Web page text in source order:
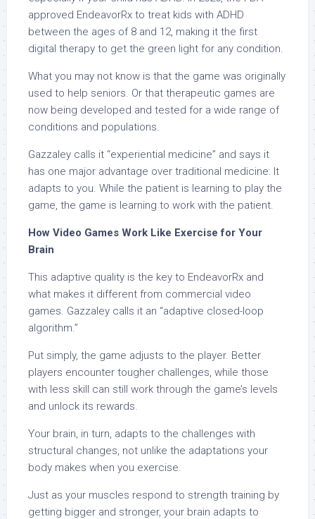
approved EndeavorRx to treat kids with ADHD
between the ages of 8 and 12, making it the first
digital therapy to get the green light for any condition.
What you may not know is that the game was originally
used to help seniors. Or that therapeutic games are
now being developed and tested for a wide range of
conditions and populations.
Gazzaley calls it “experiential medicine” and says it
has one major advantage over traditional medicine: It
adapts to you. While the patient is learning to play the
game, the game is learning to work with the patient.
How Video Games Work Like Exercise for Your
Brain
This adaptive quality is the key to EndeavorRx and
what makes it different from commercial video
games. Gazzaley calls it an “adaptive closed-loop
algorithm.”
Put simply, the game adjusts to the player. Better
players encounter tougher challenges, while those
with less skill can still work through the game’s levels
and unlock its rewards.
Your brain, in turn, adapts to the challenges with
structural changes, not unlike the adaptations your
body makes when you exercise.
Just as your muscles respond to strength training by
getting bigger and stronger, your brain adapts to